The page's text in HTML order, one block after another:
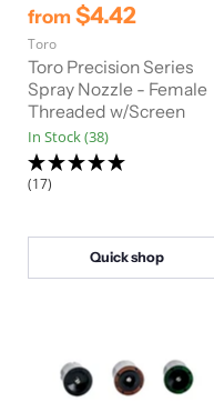
i
a
l
P
r
from $4.42
Toro
Toro Precision Series
Spray Nozzle - Female
Threaded w/Screen
In Stock (38)
(17)
Quick shop